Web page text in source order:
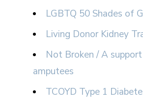
LGBTQ 50 Shades of
Living Donor Kidney
Not Broken / A
amputees
TCOYD Type 1